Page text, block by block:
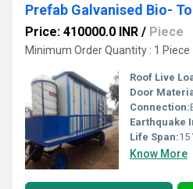
Price: 410000.0 INR / Piece
Minimum Order Quantity : 1 Piece
Roof Live
Door
Connection:
Earthquake
Life Span:15
Know More